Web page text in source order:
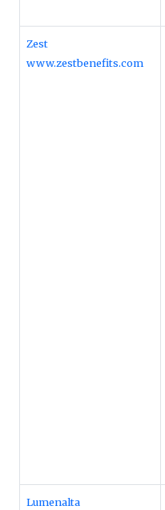
Zest
www.zestbenefits.com
Lumenalta